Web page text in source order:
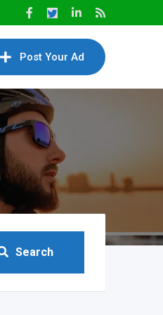
Post Your Ad
Search